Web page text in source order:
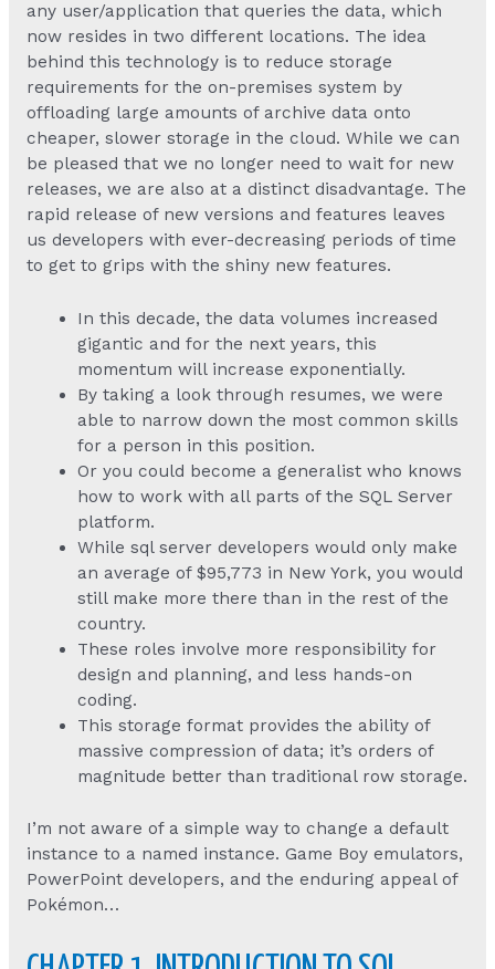
any user/application that queries the data, which
now resides in two different locations. The idea
behind this technology is to reduce storage
requirements for the on-premises system by
offloading large amounts of archive data onto
cheaper, slower storage in the cloud. While we can
be pleased that we no longer need to wait for new
releases, we are also at a distinct disadvantage. The
rapid release of new versions and features leaves
us developers with ever-decreasing periods of time
to get to grips with the shiny new features.
In this decade, the data volumes increased
gigantic and for the next years, this
momentum will increase exponentially.
By taking a look through resumes, we were
able to narrow down the most common skills
for a person in this position.
Or you could become a generalist who knows
how to work with all parts of the SQL Server
platform.
While sql server developers would only make
an average of $95,773 in New York, you would
still make more there than in the rest of the
country.
These roles involve more responsibility for
design and planning, and less hands-on
coding.
This storage format provides the ability of
massive compression of data; it’s orders of
magnitude better than traditional row storage.
I’m not aware of a simple way to change a default
instance to a named instance. Game Boy emulators,
PowerPoint developers, and the enduring appeal of
Pokémon…